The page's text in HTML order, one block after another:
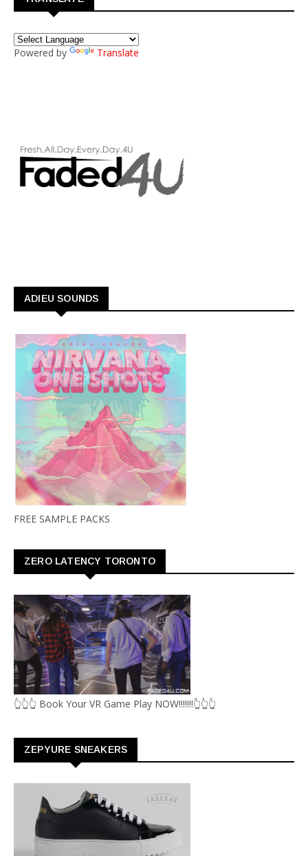
Powered by Translate
ADIEU SOUNDS
FREE SAMPLE PACKS
ZERO LATENCY TORONTO
👆👆👆 Book Your VR Game Play NOW!!!!!!!👆👆👆
ZEPYURE SNEAKERS